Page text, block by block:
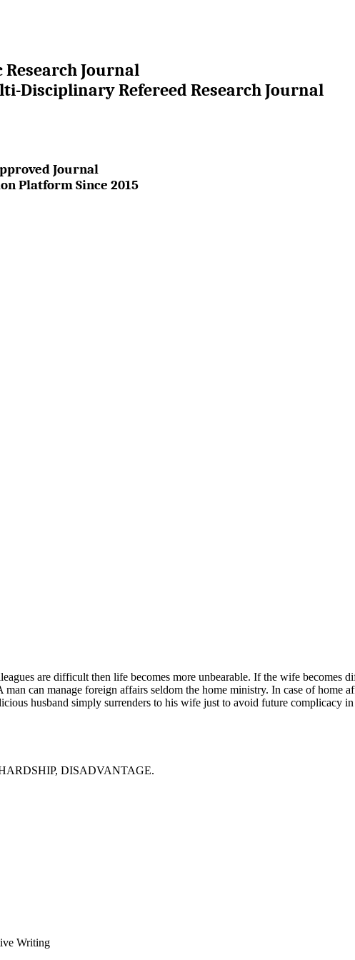
Journal
Disciplinary Refereed Research Journal
Journal
Platform Since 2015
are difficult then life becomes more unbearable. If the wife becomes
can manage foreign affairs seldom the home ministry. In case of home
husband simply surrenders to his wife just to avoid future complicacy
DISADVANTAGE.
Writing